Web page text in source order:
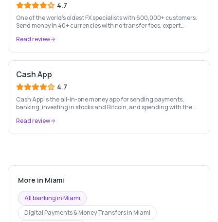
4.7
One of the world's oldest FX specialists with 600,000+ customers.
Send money in 40+ currencies with no transfer fees, expert
Read review
Cash App
4.7
Cash App is the all-in-one money app for sending payments,
banking, investing in stocks and Bitcoin, and spending with the
Read review
More in Miami
All banking inMiami
Digital Payments & Money Transfersin Miami